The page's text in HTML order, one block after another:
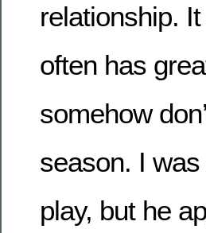
relationship.
often has
somehow
season. I
play, but he